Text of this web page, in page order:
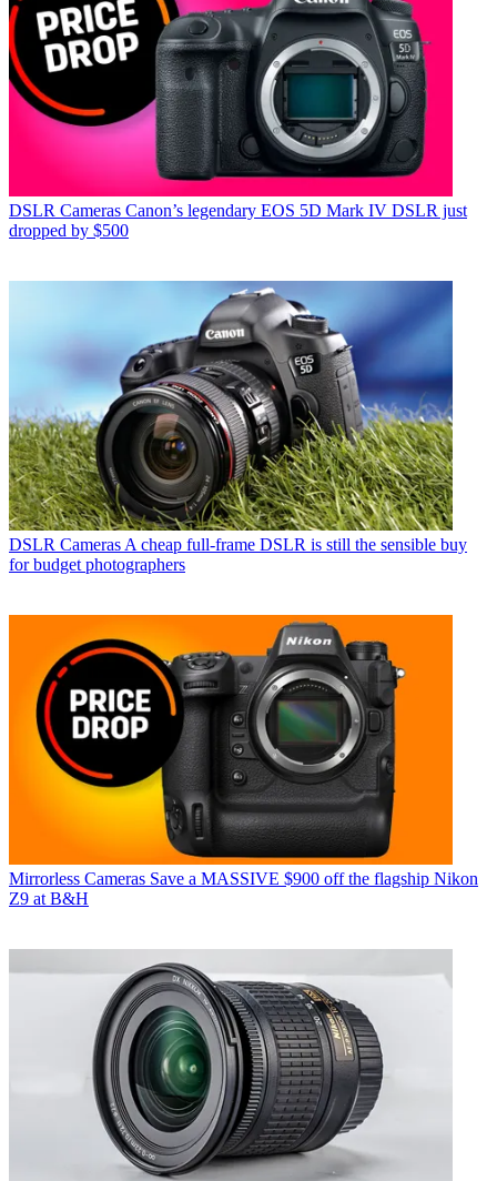
DSLR Cameras Canon’s legendary EOS 5D Mark IV DSLR just
dropped by $500
DSLR Cameras A cheap full-frame DSLR is still the sensible buy
for budget photographers
Mirrorless Cameras Save a MASSIVE $900 off the flagship Nikon
Z9 at B&H